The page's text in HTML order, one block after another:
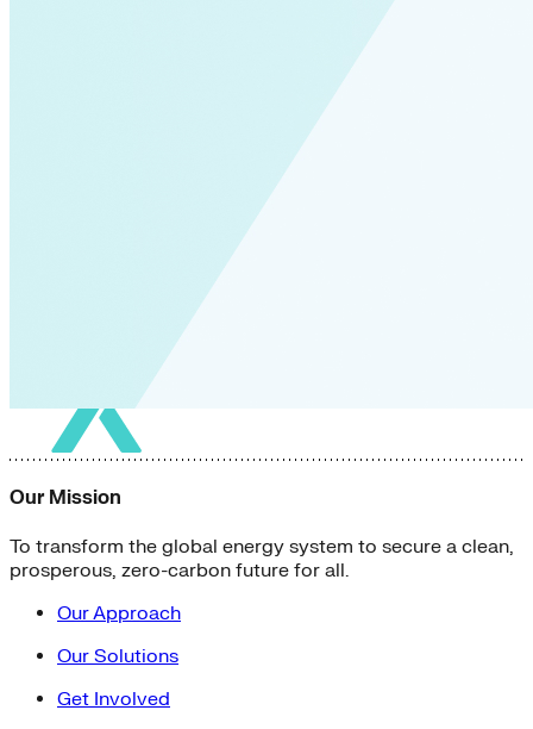
Our Mission
To transform the global energy system to secure a clean,
prosperous, zero-carbon future for all.
Our Approach
Our Solutions
Get Involved